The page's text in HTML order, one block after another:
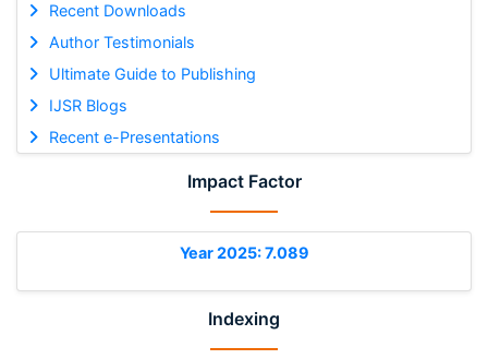
Recent Downloads
Author Testimonials
Ultimate Guide to Publishing
IJSR Blogs
Recent e-Presentations
Impact Factor
Year 2025: 7.089
Indexing